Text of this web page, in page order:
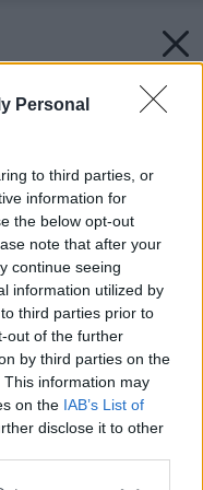
Personal
to third parties, or
information for
the below opt-out
note that after your
continue seeing
information utilized by
third parties prior to
out of the further
by third parties on the
This information may
on the IAB’s List of
disclose it to other